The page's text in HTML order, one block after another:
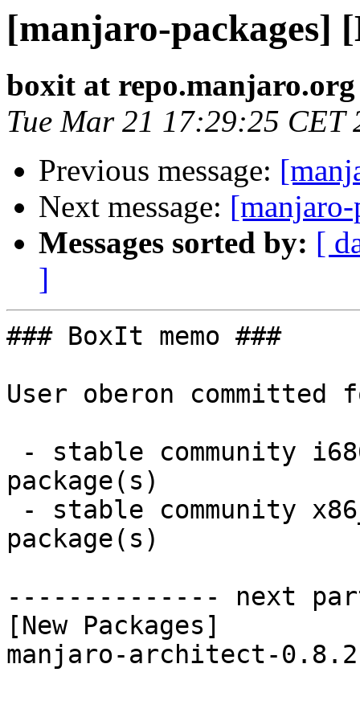
[manjaro-packages]
boxit at repo.manjaro.org
Tue Mar 21 17:29:25 CET
Previous message:
Next message:
Messages sorted by: [
]
### BoxIt memo ###
User oberon committed
package(s)
package(s)
-------------- next
[New Packages]
manjaro-architect-